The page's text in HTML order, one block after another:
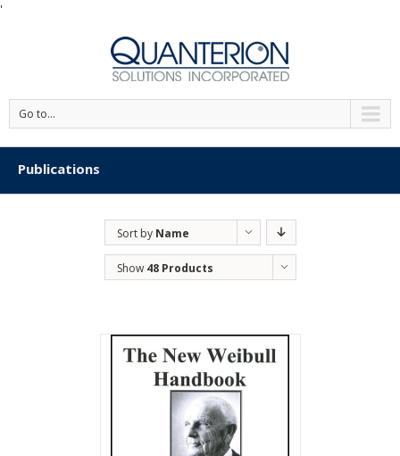
'
Go to...
Publications
Sort by Name
Show 48 Products